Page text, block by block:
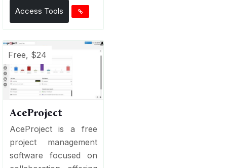
Access Tools
Free, $24
AceProject
AceProject is a free
project management
software focused on